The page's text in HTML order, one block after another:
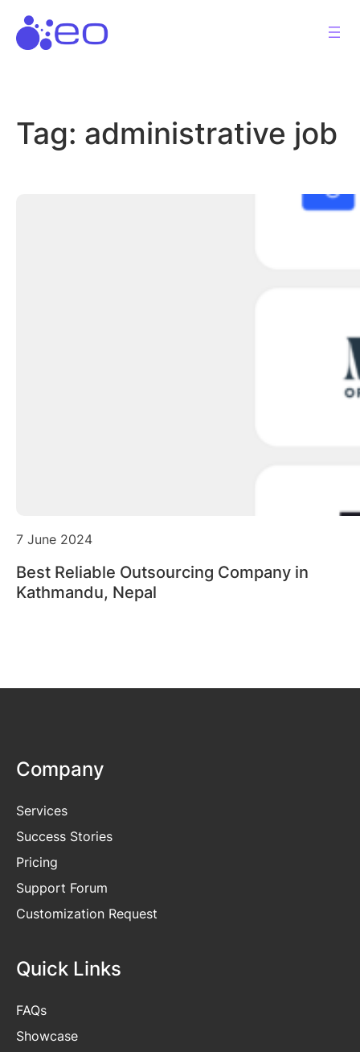
content
Tag: administrative job
7 June 2024
Best Reliable Outsourcing Company in
Kathmandu, Nepal
Company
Services
Success Stories
Pricing
Support Forum
Customization Request
Quick Links
FAQs
Showcase